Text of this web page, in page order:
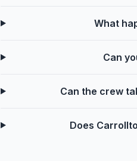
What
Can
Can the crew
Does